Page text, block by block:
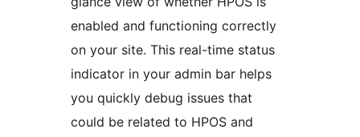
enabled and functioning correctly
on your site. This real-time status
indicator in your admin bar helps
you quickly debug issues that
could be related to HPOS and